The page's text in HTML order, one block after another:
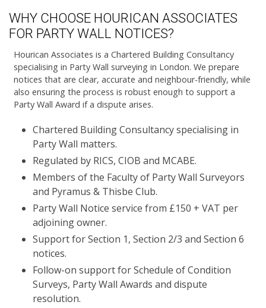
WHY CHOOSE HOURICAN ASSOCIATES
FOR PARTY WALL NOTICES?
Hourican Associates is a Chartered Building Consultancy
specialising in Party Wall surveying in London. We prepare
notices that are clear, accurate and neighbour-friendly, while
also ensuring the process is robust enough to support a
Party Wall Award if a dispute arises.
Chartered Building Consultancy specialising in
Party Wall matters.
Regulated by RICS, CIOB and MCABE.
Members of the Faculty of Party Wall Surveyors
and Pyramus & Thisbe Club.
Party Wall Notice service from £150 + VAT per
adjoining owner.
Support for Section 1, Section 2/3 and Section 6
notices.
Follow-on support for Schedule of Condition
Surveys, Party Wall Awards and dispute
resolution.